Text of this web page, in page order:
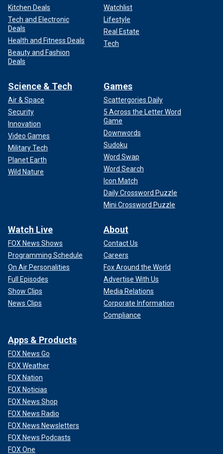
Kitchen Deals
Tech and Electronic
Deals
Health and Fitness Deals
Beauty and Fashion
Deals
Watchlist
Lifestyle
Real Estate
Tech
Science & Tech
Air & Space
Security
Innovation
Video Games
Military Tech
Planet Earth
Wild Nature
Games
Scattergories Daily
5 Across the Letter Word
Game
Downwords
Sudoku
Word Swap
Word Search
Icon Match
Daily Crossword Puzzle
Mini Crossword Puzzle
Watch Live
FOX News Shows
Programming Schedule
On Air Personalities
Full Episodes
Show Clips
News Clips
About
Contact Us
Careers
Fox Around the World
Advertise With Us
Media Relations
Corporate Information
Compliance
Apps & Products
FOX News Go
FOX Weather
FOX Nation
FOX Noticias
FOX News Shop
FOX News Radio
FOX News Newsletters
FOX News Podcasts
FOX One